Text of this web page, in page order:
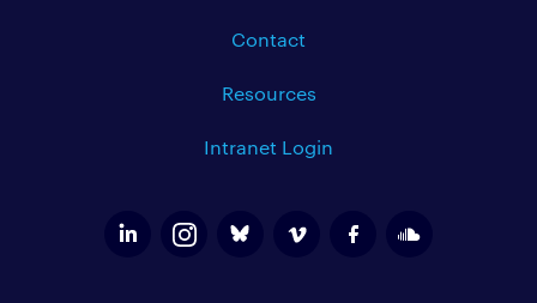
Contact
Resources
Intranet Login